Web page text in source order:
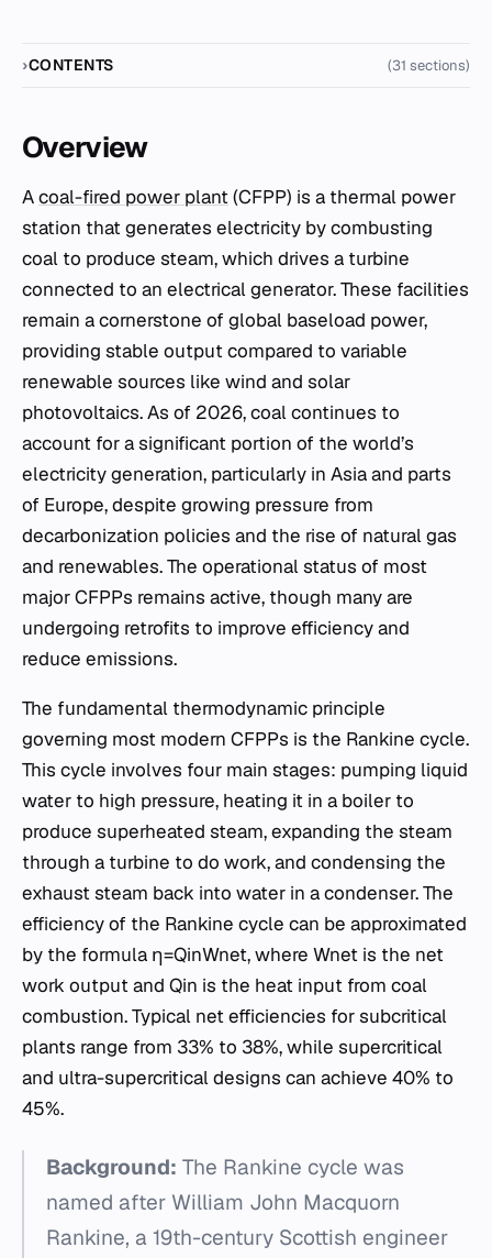
CONTENTS (31 sections)
Overview
coal-fired power plant (CFPP) is a thermal power
station that generates electricity by combusting
coal to produce steam, which drives a turbine
connected to an electrical generator. These facilities
remain a cornerstone of global baseload power,
providing stable output compared to variable
renewable sources like wind and solar
photovoltaics. As of 2026, coal continues to
account for a significant portion of the world’s
electricity generation, particularly in Asia and parts
of Europe, despite growing pressure from
decarbonization policies and the rise of natural gas
and renewables. The operational status of most
major CFPPs remains active, though many are
undergoing retrofits to improve efficiency and
reduce emissions.
The fundamental thermodynamic principle
governing most modern CFPPs is the Rankine cycle.
This cycle involves four main stages: pumping liquid
water to high pressure, heating it in a boiler to
produce superheated steam, expanding the steam
through a turbine to do work, and condensing the
exhaust steam back into water in a condenser. The
efficiency of the Rankine cycle can be approximated
by the formula η=Qin​Wnet​​, where Wnet​ is the net
work output and Qin​ is the heat input from coal
combustion. Typical net efficiencies for subcritical
plants range from 33% to 38%, while supercritical
and ultra-supercritical designs can achieve 40% to
45%.
Background: The Rankine cycle was
named after William John Macquorn
Rankine, a 19th-century Scottish engineer